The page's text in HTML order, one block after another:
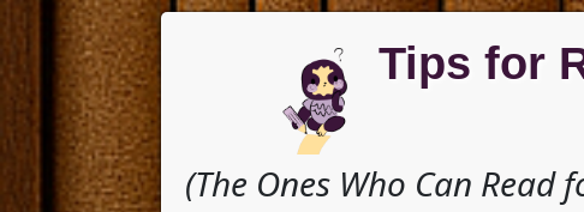
Tips for
(The Ones Who Can Read